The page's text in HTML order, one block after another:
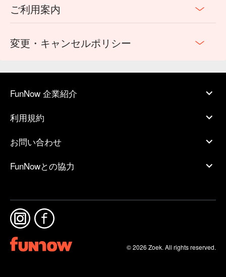
ご利用案内
変更・キャンセルポリシー
FunNow 企業紹介
利用規約
お問い合わせ
FunNowとの協力
© 2026 Zoek. All rights reserved.